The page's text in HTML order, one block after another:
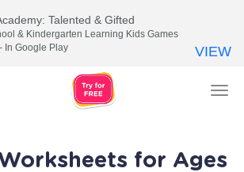
for Ages
Talented & Gifted
& Kindergarten Learning Kids Games
In Google Play
VIEW